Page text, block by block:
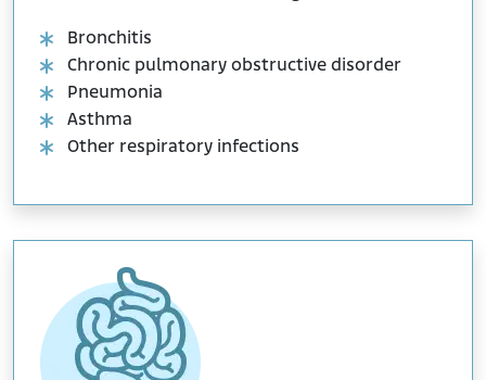
Bronchitis
Chronic pulmonary obstructive disorder
Pneumonia
Asthma
Other respiratory infections